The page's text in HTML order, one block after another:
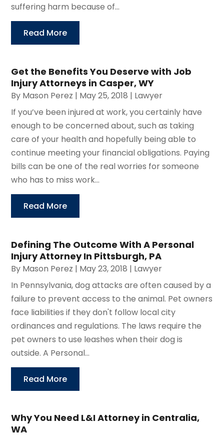
suffering harm because of...
Read More
Get the Benefits You Deserve with Job
Injury Attorneys in Casper, WY
By Mason Perez | May 25, 2018 | Lawyer
If you’ve been injured at work, you certainly have
enough to be concerned about, such as taking
care of your health and hopefully being able to
continue meeting your financial obligations. Paying
bills can be one of the real worries for someone
who has to miss work...
Read More
Defining The Outcome With A Personal
Injury Attorney In Pittsburgh, PA
By Mason Perez | May 23, 2018 | Lawyer
In Pennsylvania, dog attacks are often caused by a
failure to prevent access to the animal. Pet owners
face liabilities if they don't follow local city
ordinances and regulations. The laws require the
pet owners to use leashes when their dog is
outside. A Personal...
Read More
Why You Need L&I Attorney in Centralia,
WA